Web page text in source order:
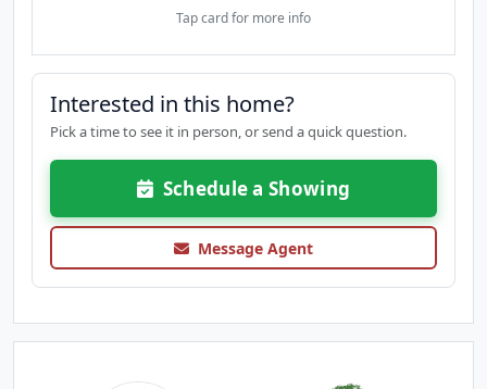
Tap card for more info
Interested in this home?
Pick a time to see it in person, or send a quick question.
Schedule a Showing
Message Agent